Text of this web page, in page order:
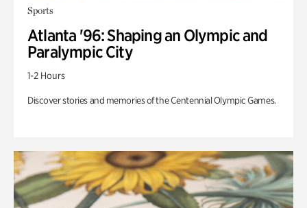
Sports
Atlanta '96: Shaping an Olympic and
Paralympic City
1-2 Hours
Discover stories and memories of the Centennial Olympic Games.